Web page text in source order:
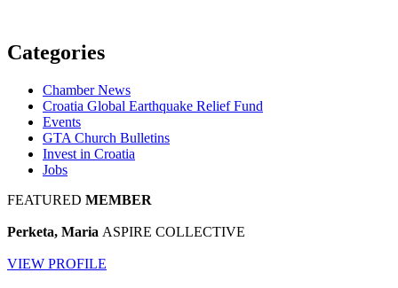
Categories
Chamber News
Croatia Global Earthquake Relief Fund
Events
GTA Church Bulletins
Invest in Croatia
Jobs
FEATURED MEMBER
Perketa, Maria ASPIRE COLLECTIVE
VIEW PROFILE